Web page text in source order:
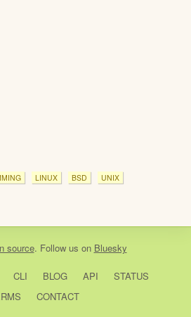
LINUX BSD UNIX
source. Follow us on Bluesky
CLI BLOG API
STATUS
CONTACT